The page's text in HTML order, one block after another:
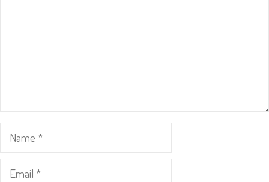
Name
Email